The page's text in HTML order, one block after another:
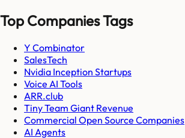
Top Companies Tags
Y Combinator
SalesTech
Nvidia Inception Startups
Voice AI Tools
ARR.club
Tiny Team Giant Revenue
Commercial Open Source Companies
AI Agents